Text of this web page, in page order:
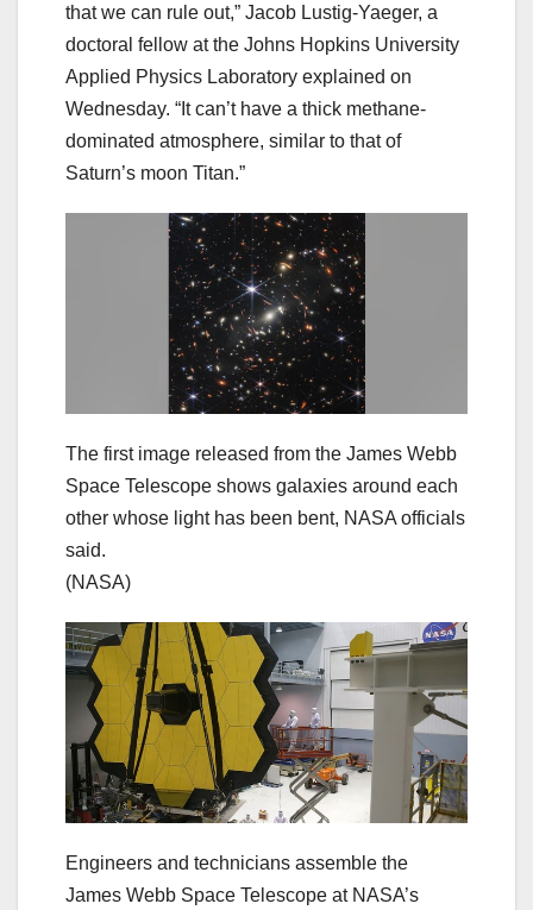
that we can rule out,” Jacob Lustig-Yaeger, a
doctoral fellow at the Johns Hopkins University
Applied Physics Laboratory explained on
Wednesday. “It can’t have a thick methane-
dominated atmosphere, similar to that of
Saturn’s moon Titan.”
The first image released from the James Webb
Space Telescope shows galaxies around each
other whose light has been bent, NASA officials
said.
(NASA)
Engineers and technicians assemble the
James Webb Space Telescope at NASA’s